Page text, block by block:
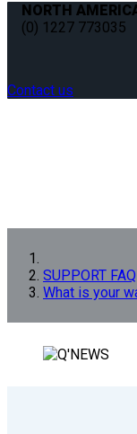
NORTH
(0) 1227 773035
Contact us
SUPPORT FAQ
What is your